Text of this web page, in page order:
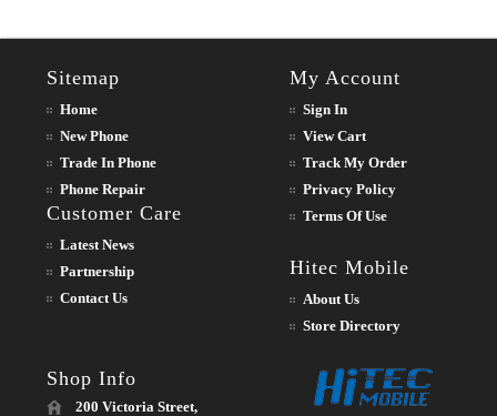
Sitemap
Home
New Phone
Trade In Phone
Phone Repair
Customer Care
Latest News
Partnership
Contact Us
My Account
Sign In
View Cart
Track My Order
Privacy Policy
Terms Of Use
Hitec Mobile
About Us
Store Directory
Shop Info
200 Victoria Street,